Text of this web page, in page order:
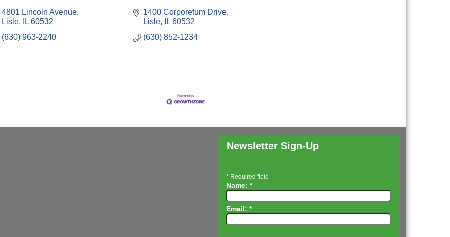
4801 Lincoln Avenue
Lisle
IL 60532
(630) 963-2240
1400 Corporetum Drive
Lisle
IL 60532
(630) 852-1234
Newsletter Sign-Up
* Required field
Name: *
Email: *